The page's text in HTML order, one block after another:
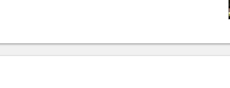
Table of Truth(5/14)
byDavid Assherick· 15593 views ·HQ